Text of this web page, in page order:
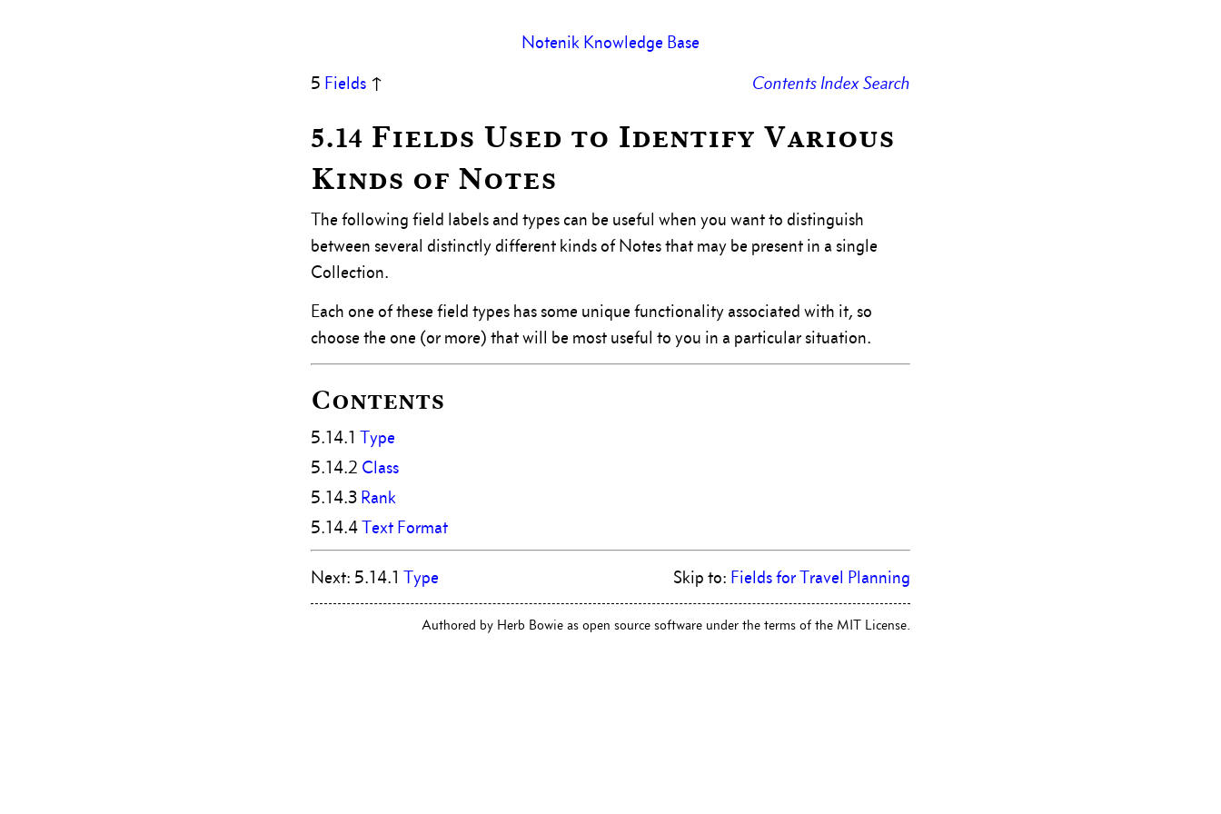
Notenik Knowledge Base
Contents IndexSearch
5 Fields ↑
5.14 Fields Used to Identify Various
Kinds of Notes
The following field labels and types can be useful when you want to distinguish
between several distinctly different kinds of Notes that may be present in a single
Collection.
Each one of these field types has some unique functionality associated with it, so
choose the one (or more) that will be most useful to you in a particular situation.
Contents
5.14.1 Type
5.14.2 Class
5.14.3 Rank
5.14.4Text Format
Next: 5.14.1 Type Skip to: Fields for Travel Planning
Authored by Herb Bowie as open source software under the terms of the MIT License.